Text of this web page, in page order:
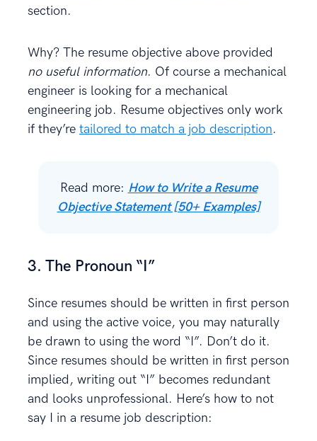
section.
Why? The resume objective above provided
no useful information. Of course a mechanical
engineer is looking for a mechanical
engineering job. Resume objectives only work
if they’re tailored to match a job description.
Read more: How to Write a Resume
Objective Statement [50+ Examples]
3. The Pronoun “I”
Since resumes should be written in first person
and using the active voice, you may naturally
be drawn to using the word “I”. Don’t do it.
Since resumes should be written in first person
implied, writing out “I” becomes redundant
and looks unprofessional. Here’s how to not
say I in a resume job description: